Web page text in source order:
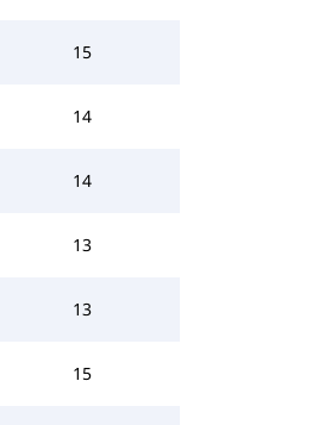
15
14
14
13
13
15